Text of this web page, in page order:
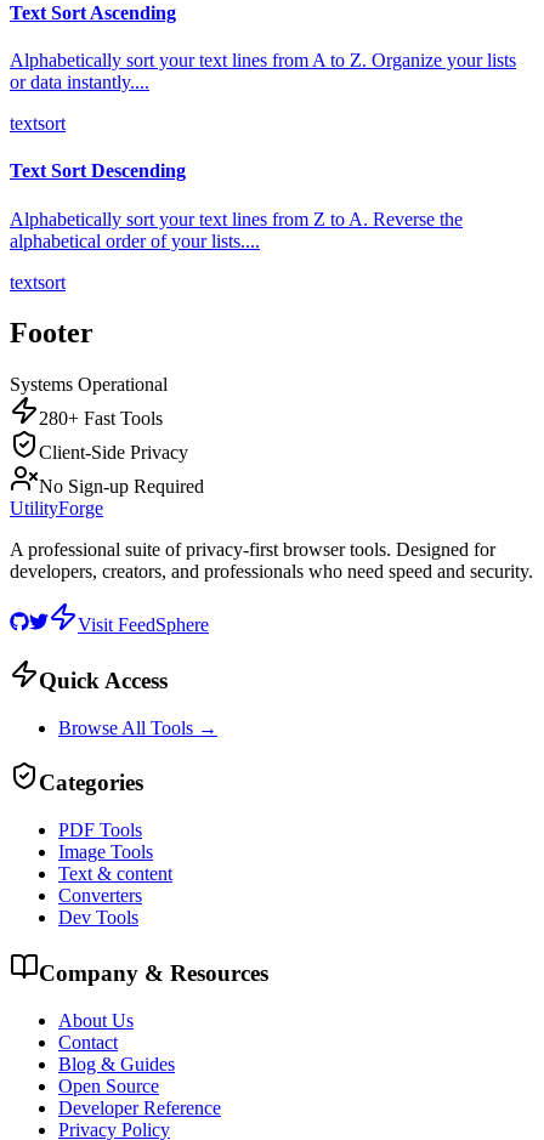
Text Sort Ascending
Alphabetically sort your text lines from A to Z. Organize your lists
or data instantly....
textsort
Text Sort Descending
Alphabetically sort your text lines from Z to A. Reverse the
alphabetical order of your lists....
textsort
Footer
Systems Operational
280+ Fast Tools
Client-Side Privacy
No Sign-up Required
UtilityForge
A professional suite of privacy-first browser tools. Designed for
developers, creators, and professionals who need speed and security.
Visit FeedSphere
Quick Access
Browse All Tools →
Categories
PDF Tools
Image Tools
Text & content
Converters
Dev Tools
Company & Resources
About Us
Contact
Blog & Guides
Open Source
Developer Reference
Privacy Policy